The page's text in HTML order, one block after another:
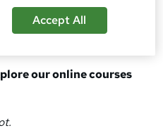
changing direction,
a passion, we're here to
our online courses
Accept All